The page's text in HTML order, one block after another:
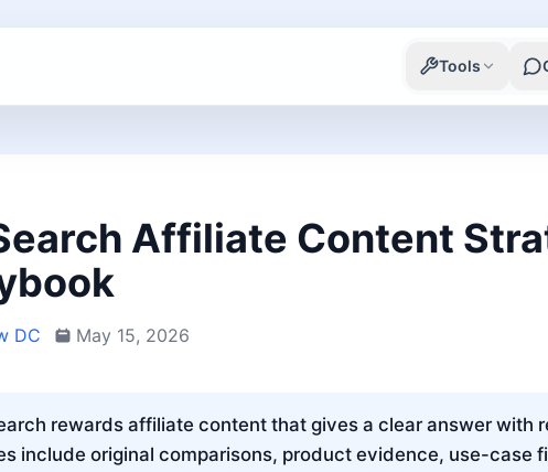
Tools
Affiliate Content
DC May 15, 2026
rewards affiliate content that gives a clear answer with
include original comparisons, product evidence, use-case